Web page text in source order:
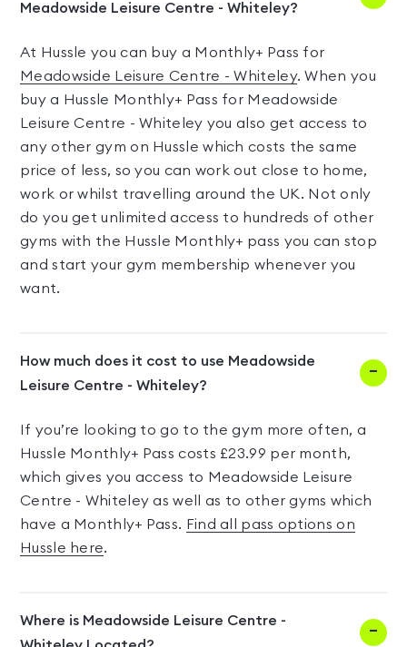
Meadowside Leisure Centre - Whiteley?
At Hussle you can buy a Monthly+ Pass for
Meadowside Leisure Centre - Whiteley. When you
buy a Hussle Monthly+ Pass for Meadowside
Leisure Centre - Whiteley you also get access to
any other gym on Hussle which costs the same
price of less, so you can work out close to home,
work or whilst travelling around the UK. Not only
do you get unlimited access to hundreds of other
gyms with the Hussle Monthly+ pass you can stop
and start your gym membership whenever you
want.
How much does it cost to use Meadowside
Leisure Centre - Whiteley?
If you’re looking to go to the gym more often, a
Hussle Monthly+ Pass costs £23.99 per month,
which gives you access to Meadowside Leisure
Centre - Whiteley as well as to other gyms which
have a Monthly+ Pass. Find all pass options on
Hussle here.
Where is Meadowside Leisure Centre -